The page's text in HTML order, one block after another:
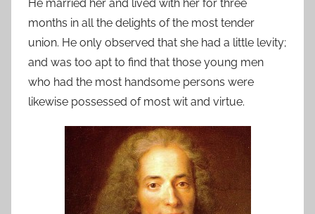
He married her and lived with her for three
months in all the delights of the most tender
union. He only observed that she had a little levity;
and was too apt to find that those young men
who had the most handsome persons were
likewise possessed of most wit and virtue.